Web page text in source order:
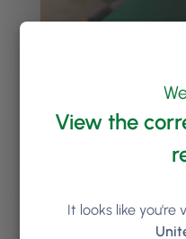
View the
It looks like you're